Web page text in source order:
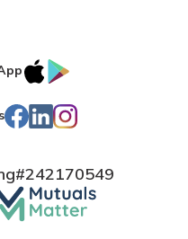
IOS
Store
Facebook
LinkedIn
Instagram
242170549
Matter